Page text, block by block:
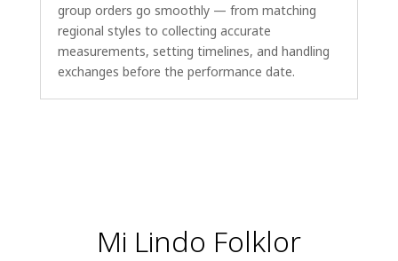
group orders go smoothly — from matching
regional styles to collecting accurate
measurements, setting timelines, and handling
exchanges before the performance date.
Mi Lindo Folklor